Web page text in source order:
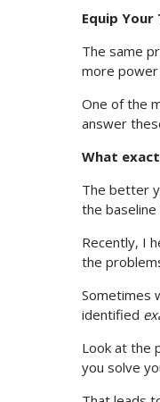
Equip Your
The same
more power
One of the
answer
What
The better
the baseline
Recently, I
the
Sometimes
identified
Look at the
you solve